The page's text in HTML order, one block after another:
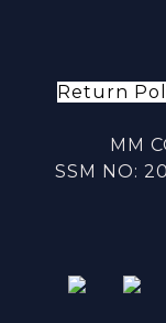
Return
MM
SSM NO: